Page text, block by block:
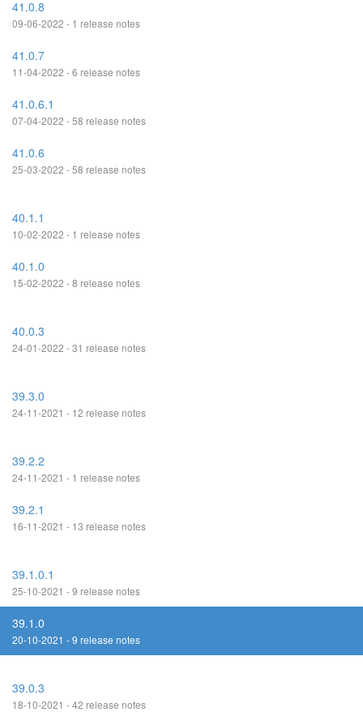
41.0.8
09-06-2022 - 1 release notes
41.0.7
11-04-2022 - 6 release notes
41.0.6.1
07-04-2022 - 58 release notes
41.0.6
25-03-2022 - 58 release notes
40.1.1
10-02-2022 - 1 release notes
40.1.0
15-02-2022 - 8 release notes
40.0.3
24-01-2022 - 31 release notes
39.3.0
24-11-2021 - 12 release notes
39.2.2
24-11-2021 - 1 release notes
39.2.1
16-11-2021 - 13 release notes
39.1.0.1
25-10-2021 - 9 release notes
39.1.0
20-10-2021 - 9 release notes
39.0.3
18-10-2021 - 42 release notes